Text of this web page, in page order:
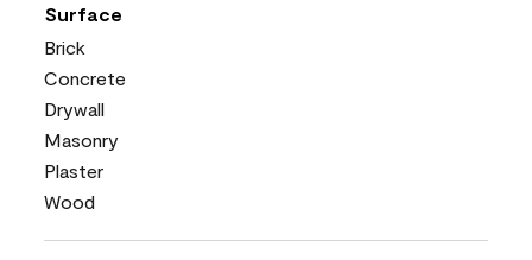
Surface
Brick
Concrete
Drywall
Masonry
Plaster
Wood